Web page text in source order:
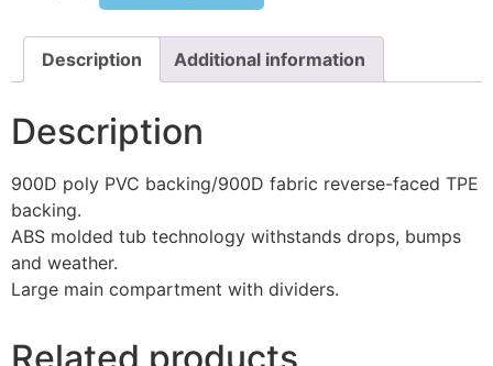
Description Additional information
Description
900D poly PVC backing/900D fabric reverse-faced TPE
backing.
ABS molded tub technology withstands drops, bumps
and weather.
Large main compartment with dividers.